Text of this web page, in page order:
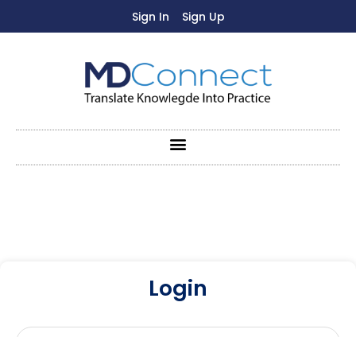
Sign In Sign Up
Login